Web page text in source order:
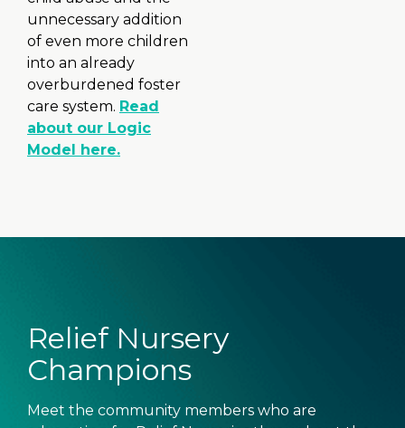
unnecessary addition
of even more children
into an already
overburdened foster
care system. Read
about our Logic
Model here.
Relief Nursery
Champions
Meet the community members who are